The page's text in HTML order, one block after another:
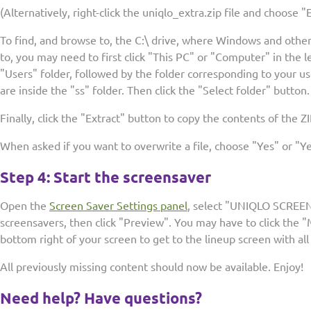
(Alternatively, right-click the uniqlo_extra.zip file and choose
To find, and browse to, the C:\ drive, where Windows and
to, you may need to first click "This PC" or "Computer" in the
"Users" folder, followed by the folder corresponding to your
are inside the "ss" folder. Then click the "Select folder" button.
Finally, click the "Extract" button to copy the contents of the
When asked if you want to overwrite a file, choose "Yes" or
Step 4: Start the screensaver
Open the Screen Saver Settings panel, select "UNIQLO
screensavers, then click "Preview". You may have to click the
bottom right of your screen to get to the lineup screen with all
All previously missing content should now be available. Enjoy!
Need help? Have questions?